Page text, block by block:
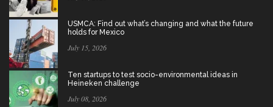
USMCA: Find out what’s changing and what the future
holds for Mexico
July 15, 2026
Ten startups to test socio-environmental ideas in
Heineken challenge
July 08, 2026